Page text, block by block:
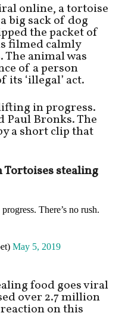
online, a tortoise
big sack of dog
the packet of
filmed calmly
animal was
of a person
‘illegal’ act.
in progress.
Paul Bronks. The
a short clip that
stealing
There’s no rush.
May 5, 2019
food goes viral
over 2.7 million
on this